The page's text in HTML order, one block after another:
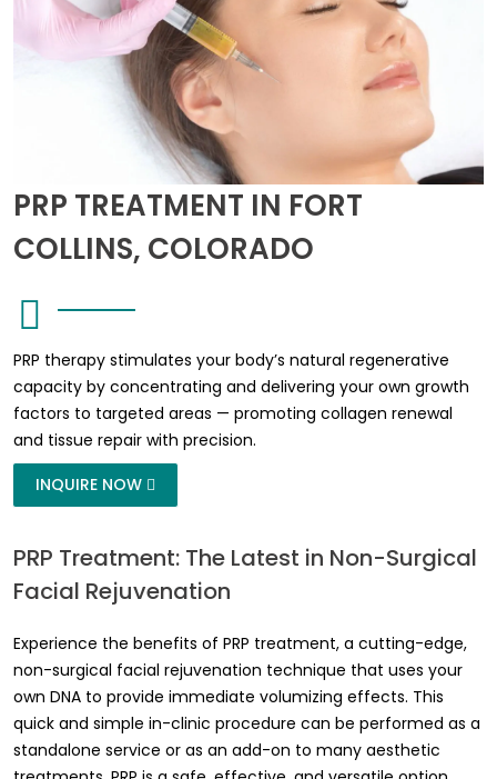
PRP TREATMENT IN FORT
COLLINS, COLORADO
PRP therapy stimulates your body’s natural regenerative
capacity by concentrating and delivering your own growth
factors to targeted areas — promoting collagen renewal
and tissue repair with precision.
INQUIRE NOW
PRP Treatment: The Latest in Non-Surgical
Facial Rejuvenation
Experience the benefits of PRP treatment, a cutting-edge,
non-surgical facial rejuvenation technique that uses your
own DNA to provide immediate volumizing effects. This
quick and simple in-clinic procedure can be performed as a
standalone service or as an add-on to many aesthetic